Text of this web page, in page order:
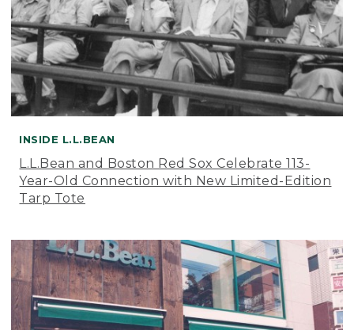
INSIDE L.L.BEAN
L.L.Bean and Boston Red Sox Celebrate 113-
Year-Old Connection with New Limited-Edition
Tarp Tote